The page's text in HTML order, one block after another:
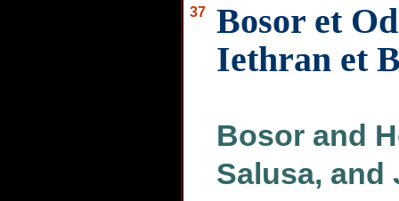
37
Bosor et
Iethran et
Bosor and
Salusa, and